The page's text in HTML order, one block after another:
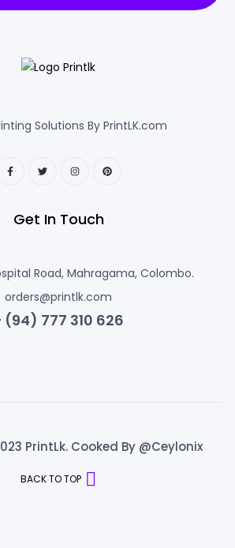
Solutions By PrintLK.com
Get In Touch
Road, Mahragama, Colombo.
orders@printlk.com
(94) 777 310 626
PrintLk. Cooked By @Ceylonix
BACK TO TOP